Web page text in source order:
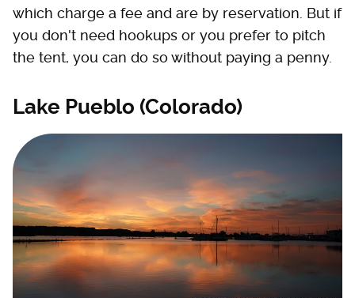
which charge a fee and are by reservation. But if
you don't need hookups or you prefer to pitch
the tent, you can do so without paying a penny.
Lake Pueblo (Colorado)